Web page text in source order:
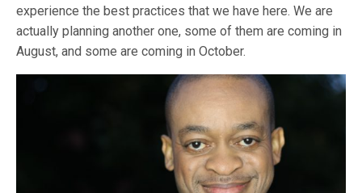
experience the best practices that we have here. We are
actually planning another one, some of them are coming in
August, and some are coming in October.